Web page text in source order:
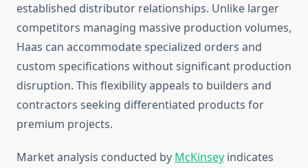
established distributor relationships. Unlike larger
competitors managing massive production volumes,
Haas can accommodate specialized orders and
custom specifications without significant production
disruption. This flexibility appeals to builders and
contractors seeking differentiated products for
premium projects.
Market analysis conducted by McKinsey indicates